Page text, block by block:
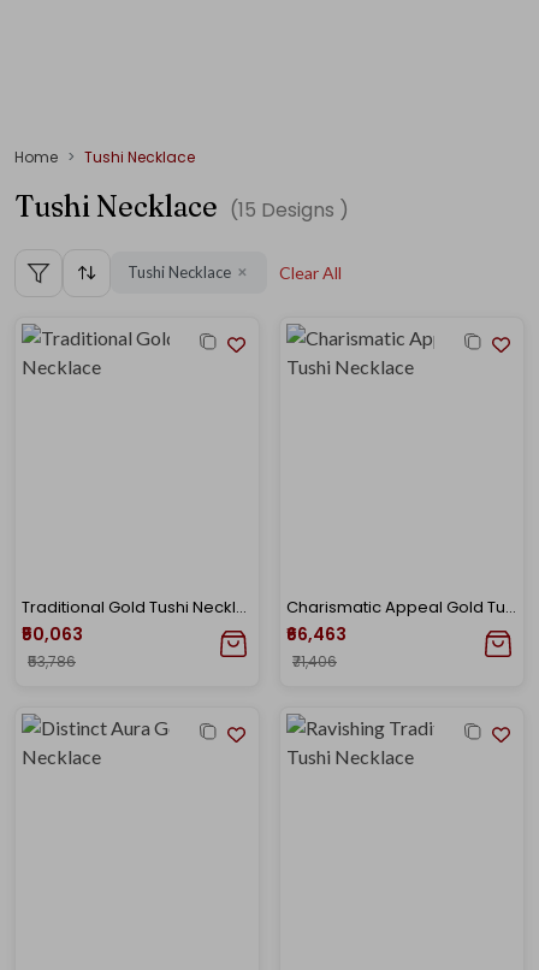
Home Tushi Necklace
Tushi Necklace (15 Designs )
Tushi Necklace ✕ Clear All
Traditional Gold Tushi Necklace
₹50,063
₹53,786
Charismatic Appeal Gold Tushi Necklace
₹66,463
₹71,406